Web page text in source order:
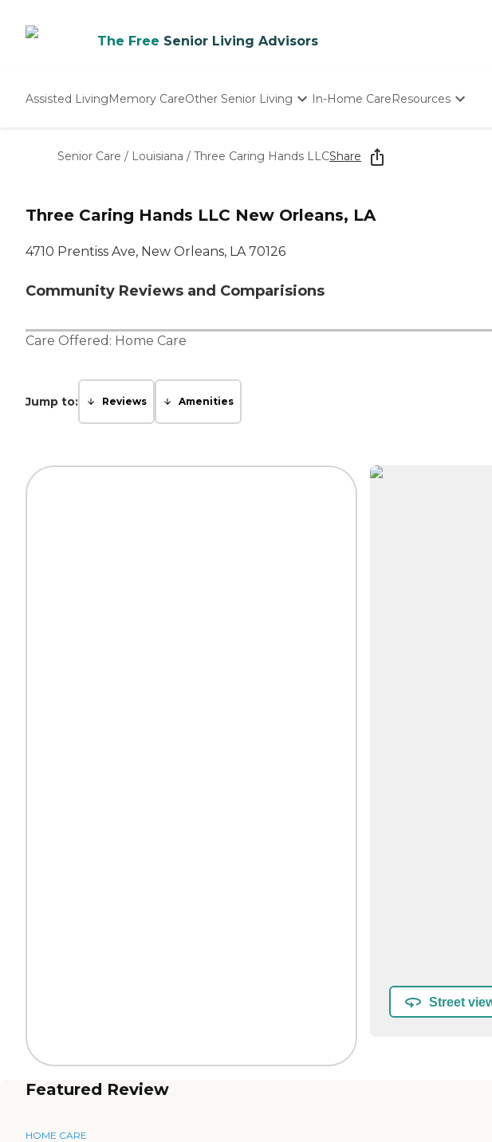
The Free Senior Living Advisors
Assisted LivingMemory CareOther Senior Living
Nursing Homes
In-Home CareResources
Senior Care / Louisiana / Three Caring Hands LLCShare
Three Caring Hands LLC New Orleans, LA
4710 Prentiss Ave, New Orleans, LA 70126
Community Reviews and Comparisions
Care Offered: Home Care
Jump to: Reviews Amenities
Street
Featured Review
HOME CARE